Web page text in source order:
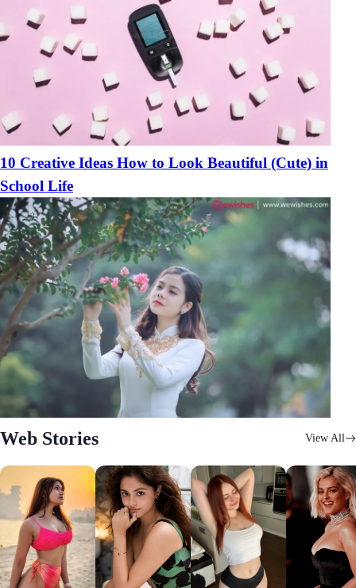
10 Creative Ideas How to Look Beautiful (Cute) in
School Life
Web Stories View All